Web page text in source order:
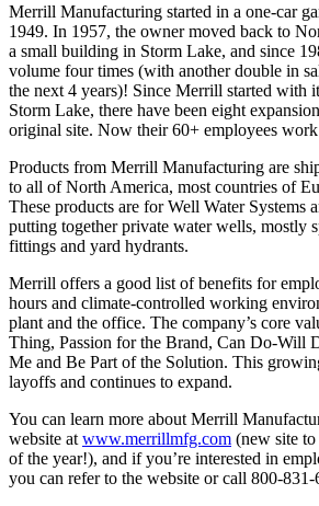
Merrill Manufacturing started in a one-car
1949. In 1957, the owner moved back to
a small building in Storm Lake, and since
volume four times (with another double in
the next 4 years)! Since Merrill started with
Storm Lake, there have been eight
original site. Now their 60+ employees
Products from Merrill Manufacturing are
to all of North America, most countries of
These products are for Well Water Systems
putting together private water wells, mostly
fittings and yard hydrants.
Merrill offers a good list of benefits for
hours and climate-controlled working
plant and the office. The company’s core
Thing, Passion for the Brand, Can Do-Will
Me and Be Part of the Solution. This
layoffs and continues to expand.
You can learn more about Merrill
website at www.merrillmfg.com (new site
of the year!), and if you’re interested in
you can refer to the website or call 800-